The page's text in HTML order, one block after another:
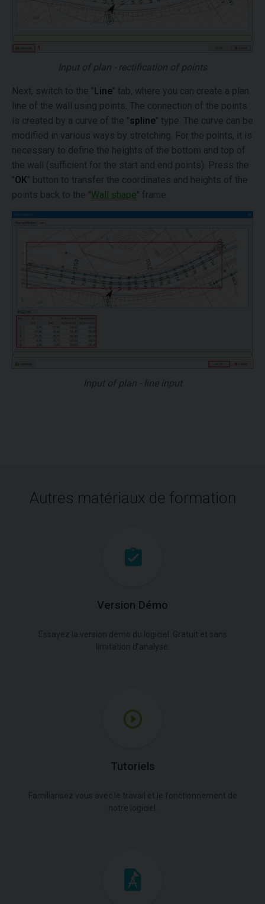
Input of plan - rectification of points
Next, switch to the " Line" tab, where you can create a plan
line of the wall using points. The connection of the points
is created by a curve of the "spline" type. The curve can be
modified in various ways by stretching. For the points, it is
necessary to define the heights of the bottom and top of
the wall (sufficient for the start and end points). Press the
"OK" button to transfer the coordinates and heights of the
points back to the "Wall shape" frame.
Input of plan - line input
Autres matériaux de formation
Version Démo
Tutoriels